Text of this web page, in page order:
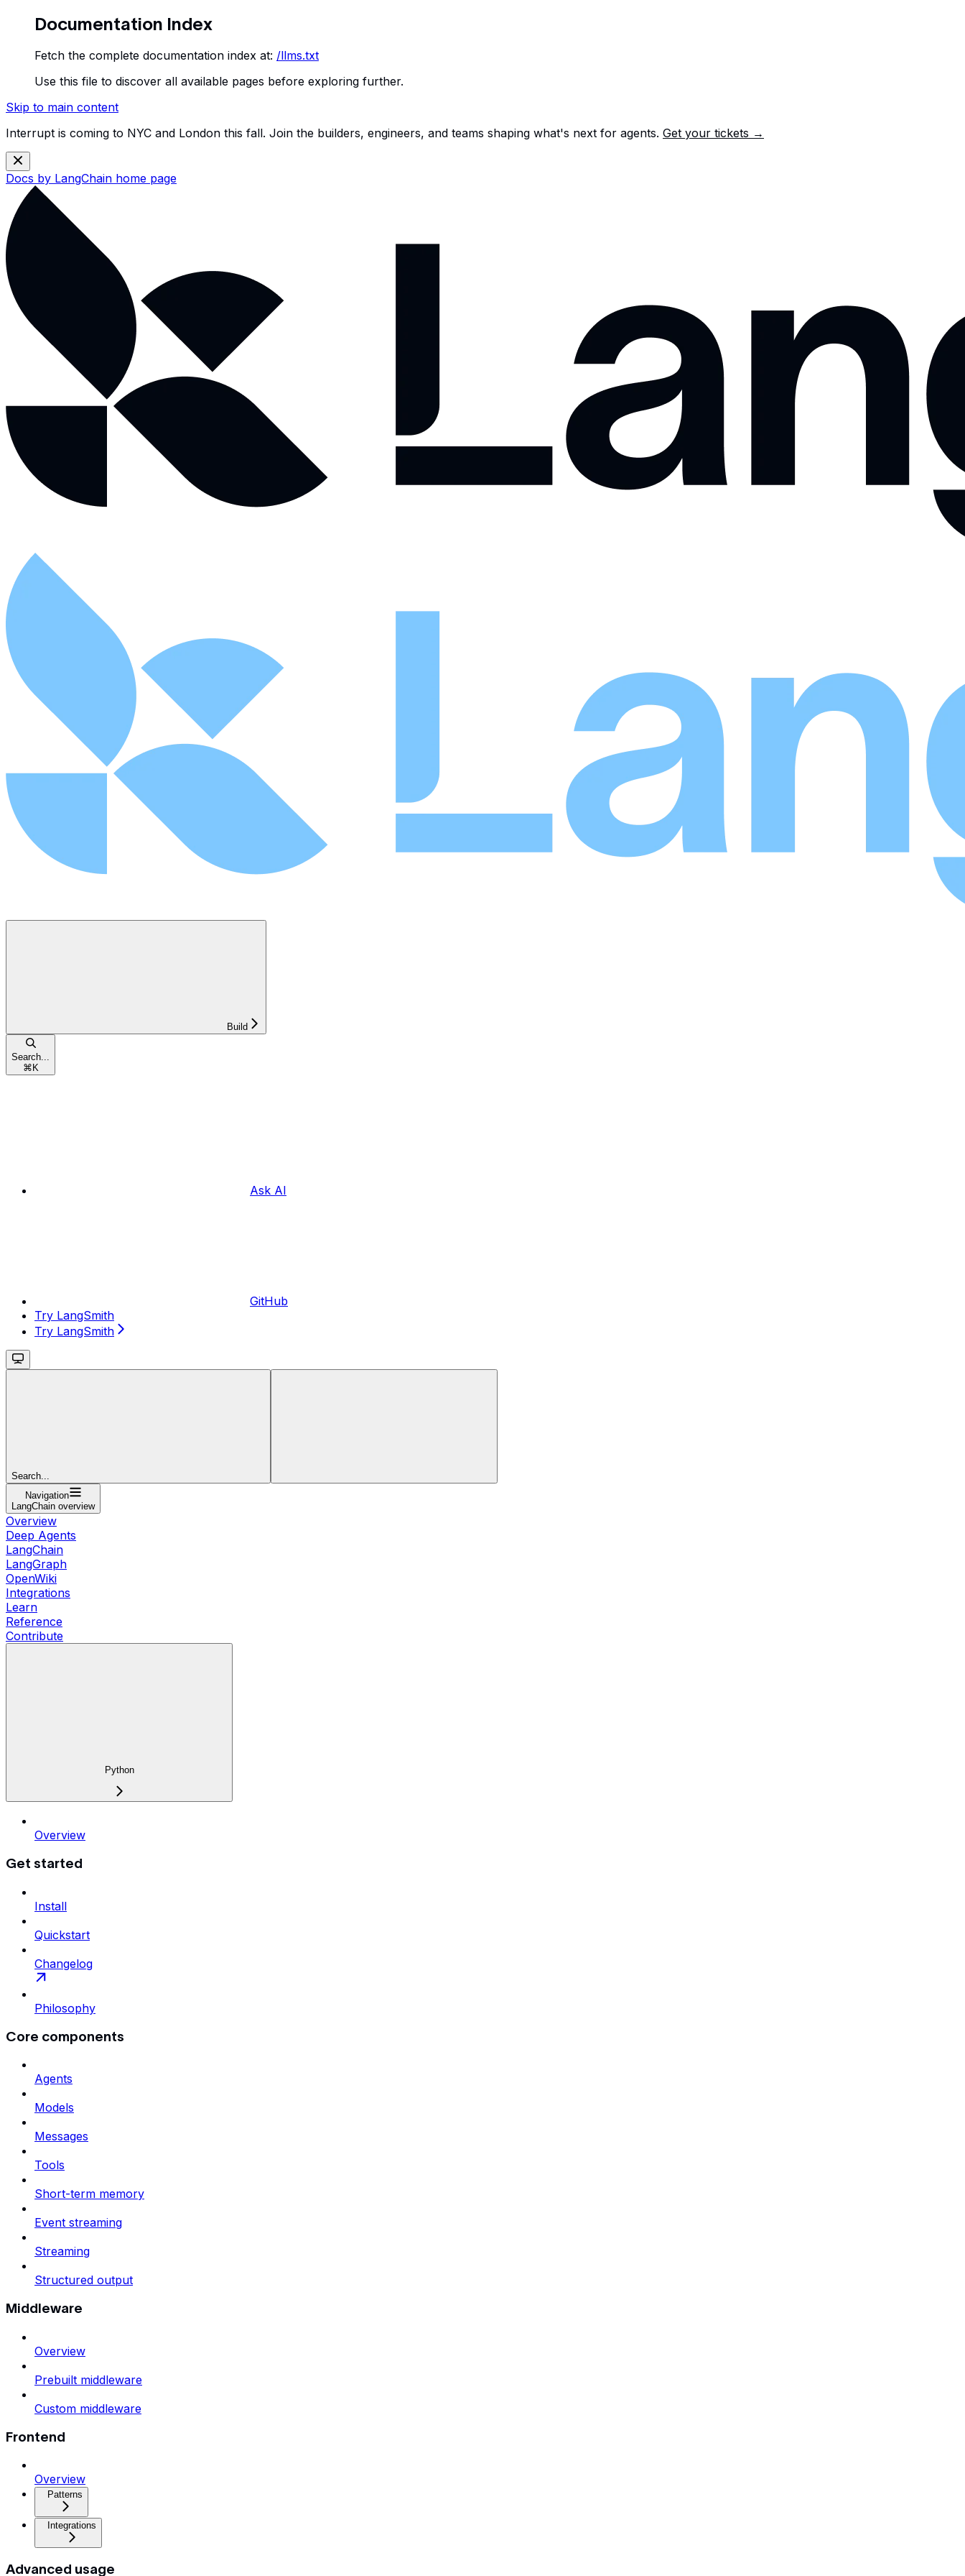
Documentation Index
Fetch the complete documentation index at: /llms.txt
Use this file to discover all available pages before exploring further.
Skip to main content
Interrupt is coming to NYC and London this fall. Join the builders, engineers, and teams shaping what's next for agents. Get your tickets →
Docs by LangChain home page
Build
Search...
⌘ K
Ask AI
GitHub
Try LangSmith
Try LangSmith
Search...
Navigation
LangChain overview
Overview
Deep Agents
LangChain
LangGraph
OpenWiki
Integrations
Learn
Reference
Contribute
Python
Overview
Get started
Install
Quickstart
Changelog
Philosophy
Core components
Agents
Models
Messages
Tools
Short-term memory
Event streaming
Streaming
Structured output
Middleware
Overview
Prebuilt middleware
Custom middleware
Frontend
Overview
Patterns
Integrations
Advanced usage